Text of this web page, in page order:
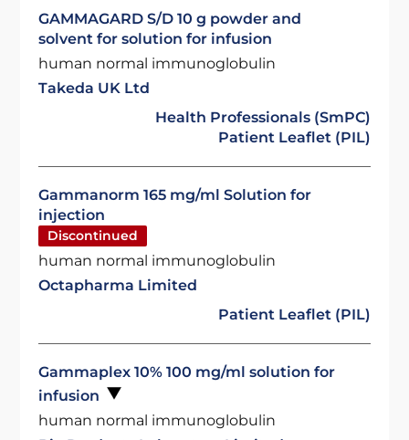
GAMMAGARD S/D 10 g powder and
solvent for solution for infusion
human normal immunoglobulin
Takeda UK Ltd
Health Professionals (SmPC)
Patient Leaflet (PIL)
Gammanorm 165 mg/ml Solution for
injection
Discontinued
human normal immunoglobulin
Octapharma Limited
Patient Leaflet (PIL)
Gammaplex 10% 100 mg/ml solution for
infusion
human normal immunoglobulin